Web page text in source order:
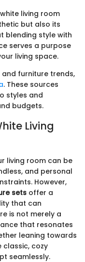
living room
but also its
blending style with
serves a purpose
living space.
furniture trends,
. These sources
styles and
budgets.
Living
living room can be
and personal
However,
sets offer a
that can
is not merely a
that resonates
leaning towards
classic, cozy
seamlessly.